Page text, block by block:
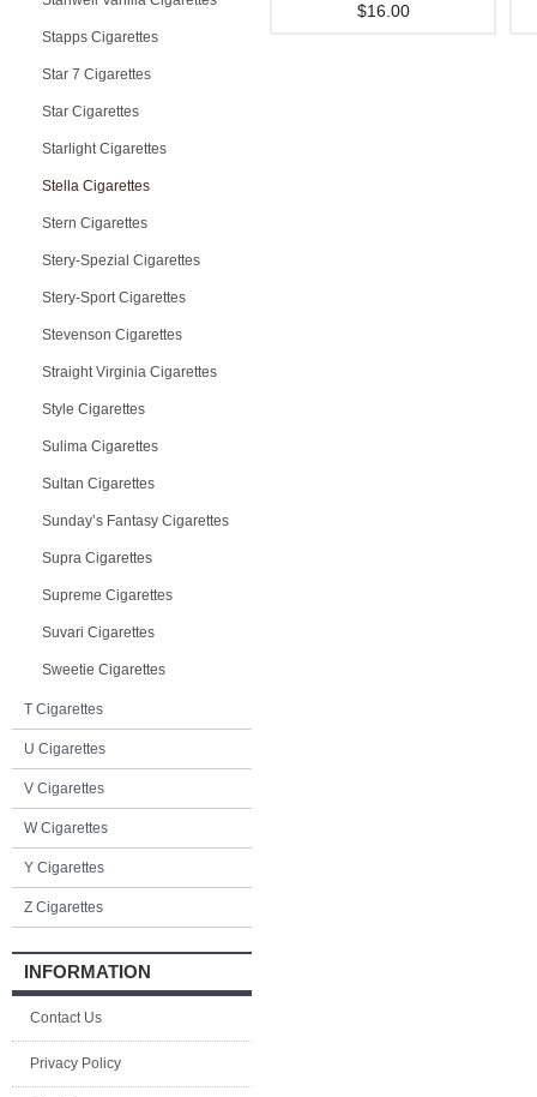
Stapps Cigarettes
Star 7 Cigarettes
Star Cigarettes
Starlight Cigarettes
Stella Cigarettes
Stern Cigarettes
Stery-Spezial Cigarettes
Stery-Sport Cigarettes
Stevenson Cigarettes
Straight Virginia Cigarettes
Style Cigarettes
Sulima Cigarettes
Sultan Cigarettes
Sunday’s Fantasy Cigarettes
Supra Cigarettes
Supreme Cigarettes
Suvari Cigarettes
Sweetie Cigarettes
T Cigarettes
U Cigarettes
V Cigarettes
W Cigarettes
Y Cigarettes
Z Cigarettes
INFORMATION
Contact Us
Privacy Policy
$16.00